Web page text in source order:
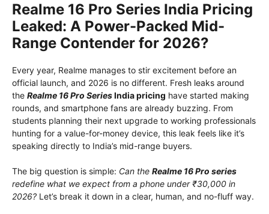
Realme 16 Pro Series India Pricing
Leaked: A Power-Packed Mid-
Range Contender for 2026?
Every year, Realme manages to stir excitement before an
official launch, and 2026 is no different. Fresh leaks around
the Realme 16 Pro SeriesIndia pricing have started making
rounds, and smartphone fans are already buzzing. From
students planning their next upgrade to working professionals
hunting for a value-for-money device, this leak feels like it’s
speaking directly to India’s mid-range buyers.
The big question is simple: Can the Realme 16 Pro series
redefine what we expect from a phone under ₹30,000 in
2026? Let’s break it down in a clear, human, and no-fluff way.